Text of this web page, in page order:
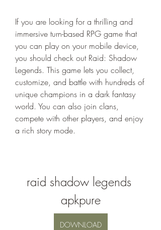
If you are looking for a thrilling and
immersive turn-based RPG game that
you can play on your mobile device,
you should check out Raid: Shadow
Legends. This game lets you collect,
customize, and battle with hundreds of
unique champions in a dark fantasy
world. You can also join clans,
compete with other players, and enjoy
a rich story mode.
raid shadow legends
apkpure
DOWNLOAD